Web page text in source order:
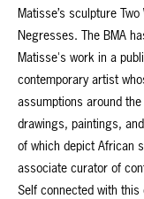
Matisse’s sculpture
Negresses. The BMA
Matisse's work in a
contemporary artist
assumptions around
drawings, paintings,
of which depict African
associate curator of
Self connected with